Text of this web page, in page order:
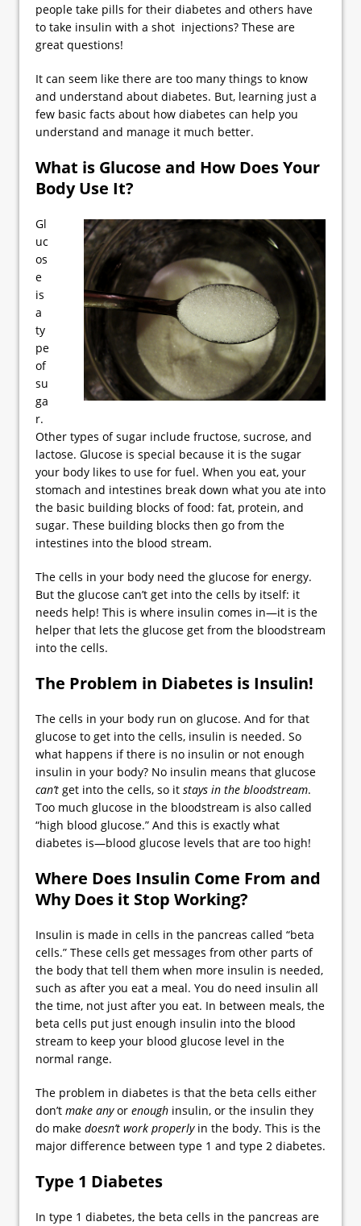
people take pills for their diabetes and others have
to take insulin with a shot injections? These are
great questions!
It can seem like there are too many things to know
and understand about diabetes. But, learning just a
few basic facts about how diabetes can help you
understand and manage it much better.
What is Glucose and How Does Your
Body Use It?
Gl
uc
os
e
is
a
ty
pe
of
su
ga
r.
Other types of sugar include fructose, sucrose, and
lactose. Glucose is special because it is the sugar
your body likes to use for fuel. When you eat, your
stomach and intestines break down what you ate into
the basic building blocks of food: fat, protein, and
sugar. These building blocks then go from the
intestines into the blood stream.
The cells in your body need the glucose for energy.
But the glucose can’t get into the cells by itself: it
needs help! This is where insulin comes in—it is the
helper that lets the glucose get from the bloodstream
into the cells.
The Problem in Diabetes is Insulin!
The cells in your body run on glucose. And for that
glucose to get into the cells, insulin is needed. So
what happens if there is no insulin or not enough
insulin in your body? No insulin means that glucose
can’t get into the cells, so it stays in the bloodstream.
Too much glucose in the bloodstream is also called
“high blood glucose.” And this is exactly what
diabetes is—blood glucose levels that are too high!
Where Does Insulin Come From and
Why Does it Stop Working?
Insulin is made in cells in the pancreas called “beta
cells.” These cells get messages from other parts of
the body that tell them when more insulin is needed,
such as after you eat a meal. You do need insulin all
the time, not just after you eat. In between meals, the
beta cells put just enough insulin into the blood
stream to keep your blood glucose level in the
normal range.
The problem in diabetes is that the beta cells either
don’t make anyor enough insulin, or the insulin they
do make doesn’t work properlyin the body. This is the
major difference between type 1 and type 2 diabetes.
Type 1 Diabetes
In type 1 diabetes, the beta cells in the pancreas are